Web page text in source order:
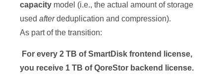
capacity model (i.e., the actual amount of storage
used afterdeduplication and compression).
As part of the transition:
For every 2 TB of SmartDisk frontend license,
you receive 1 TB of QoreStor backend license.